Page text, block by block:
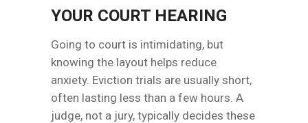
YOUR COURT HEARING
Going to court is intimidating, but
knowing the layout helps reduce
anxiety. Eviction trials are usually short,
often lasting less than a few hours. A
judge, not a jury, typically decides these